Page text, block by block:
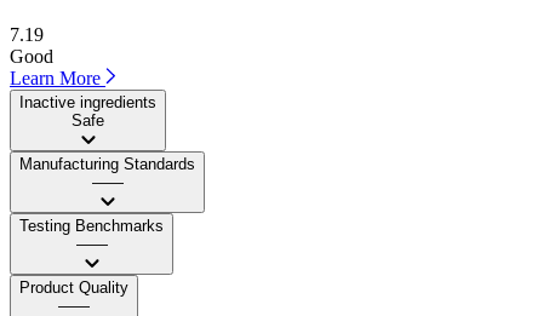
7.19
Good
Learn More
Inactive ingredients
Safe
Manufacturing Standards
——
Testing Benchmarks
——
Product Quality
——